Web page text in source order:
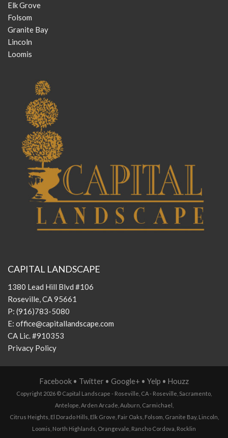
Elk Grove
Folsom
Granite Bay
Lincoln
Loomis
CAPITAL LANDSCAPE
1380 Lead Hill Blvd #106
Roseville, CA 95661
P: (916)783-5080
E: office@capitallandscape.com
CA Lic. #910353
Privacy Policy
Facebook• Twitter • Google+ • Yelp • Houzz
Copyright 2026 © Capital Landscape - Roseville, CA- Roseville Sacramento
Antelope Arden Arcade Auburn Carmichael
Citrus Heights El Dorado Hills Elk Grove Fair Oaks Folsom Granite Bay, Lincoln
Loomis North Highlands Orangevale Rancho Cordova Rocklin